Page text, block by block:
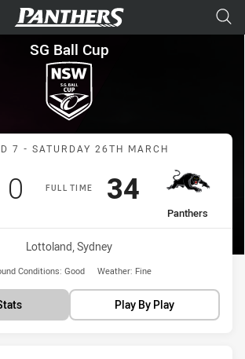
navigation, tab for page content
Cup Round 7 Sea
SG Ball Cup
Match: Sea Eagles vs
7 - SATURDAY 26TH MARCH
FULL TIME
Scored
0 points
away Team
Panthers
Scored
34points
Venue:
Lottoland, Sydney
Conditions: Good Weather: Fine
Play By Play